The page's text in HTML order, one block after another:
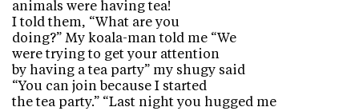
animals were having tea!
I told them, “What are you
doing?” My koala-man told me “We
were trying to get your attention
by having a tea party” my shugy said
“You can join because I started
the tea party.” “Last night you hugged me